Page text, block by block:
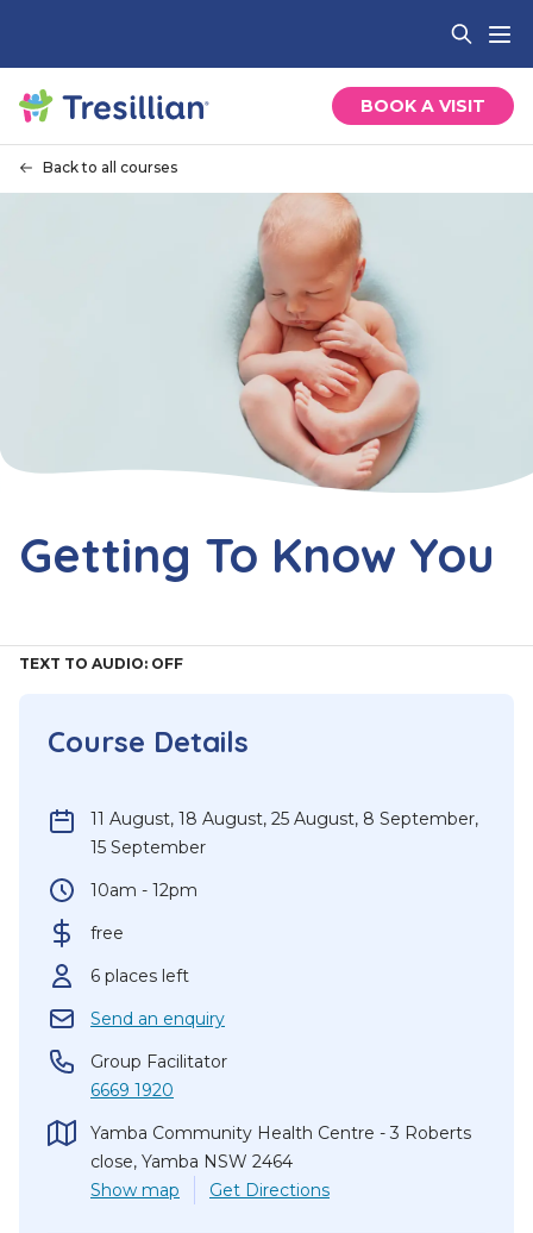
BOOK A VISIT
Back to all courses
Getting To Know You
TEXT TO AUDIO: OFF
Course Details
11 August, 18 August, 25 August, 8 September,
15 September
10am - 12pm
free
6 places left
Send an enquiry
Group Facilitator
6669 1920
Yamba Community Health Centre - 3 Roberts
close, Yamba NSW 2464
Show map Get Directions